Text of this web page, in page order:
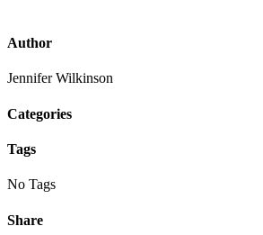
Author
Jennifer Wilkinson
Categories
Tags
No Tags
Share